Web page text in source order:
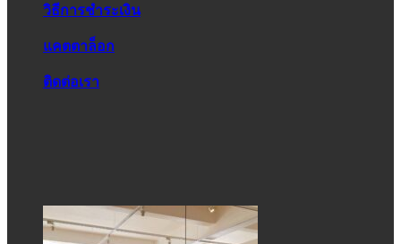
วิธีการชำระเงิน
แคตตาล็อก
ติดต่อเรา